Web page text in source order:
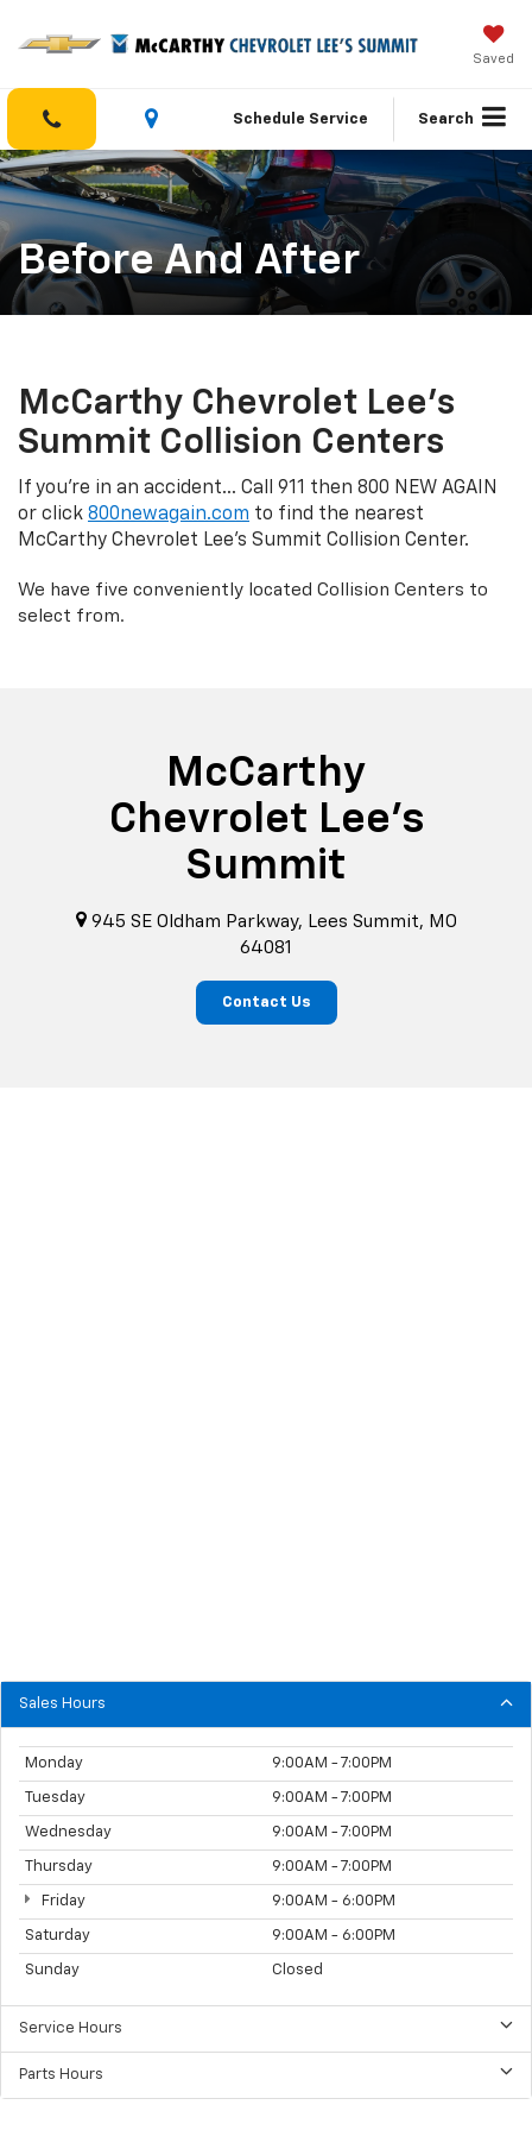
Saved
Schedule Service Search
Before And After
McCarthy Chevrolet Lee's
Summit Collision Centers
If you're in an accident... Call 911 then 800 NEW AGAIN
or click 800newagain.com to find the nearest
McCarthy Chevrolet Lee's Summit Collision Center.
We have five conveniently located Collision Centers to
select from.
McCarthy
Chevrolet Lee's
Summit
945 SE Oldham Parkway, Lees Summit, MO
64081
Contact Us
Sales Hours
Monday 9:00AM - 7:00PM
Tuesday 9:00AM - 7:00PM
Wednesday 9:00AM - 7:00PM
Thursday 9:00AM - 7:00PM
Friday 9:00AM - 6:00PM
Saturday 9:00AM - 6:00PM
Sunday Closed
Service Hours
Parts Hours